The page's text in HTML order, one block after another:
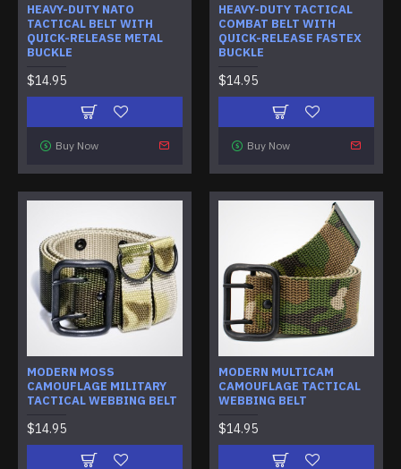
HEAVY-DUTY NATO
TACTICAL BELT WITH
QUICK-RELEASE METAL
BUCKLE
$14.95
Buy Now
HEAVY-DUTY TACTICAL
COMBAT BELT WITH
QUICK-RELEASE FASTEX
BUCKLE
$14.95
Buy Now
MODERN MOSS
CAMOUFLAGE MILITARY
TACTICAL WEBBING BELT
$14.95
MODERN MULTICAM
CAMOUFLAGE TACTICAL
WEBBING BELT
$14.95